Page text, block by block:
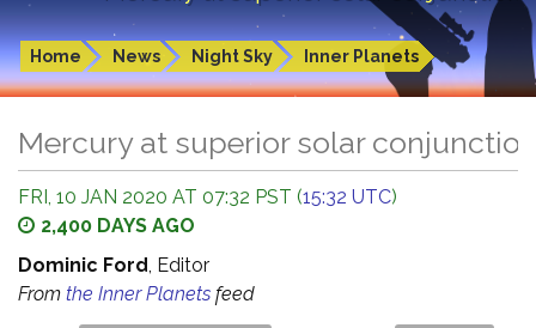
Home News Night Sky Inner Planets
Mercury at superior solar
FRI, 10 JAN 2020 AT 07:32 PST (15:32 UTC)
2,400 DAYS AGO
Dominic Ford, Editor
From the Inner Planets feed